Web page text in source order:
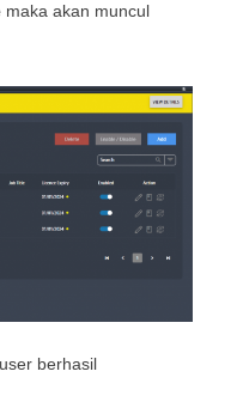
maka akan muncul
berhasil